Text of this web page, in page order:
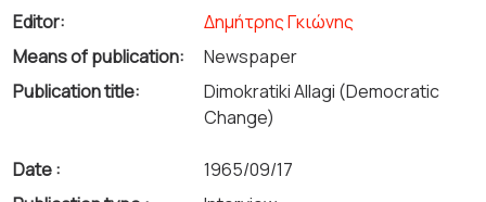
Editor:
Δημήτρης Γκιώνης
Means of publication:
Newspaper
Publication title:
Dimokratiki Allagi (Democratic
Change)
Date :
1965/09/17